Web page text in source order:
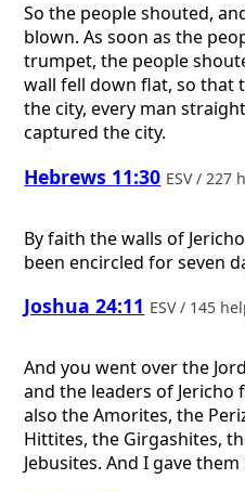
So the people shouted,
blown. As soon as the
trumpet, the people
wall fell down flat, so that
the city, every man
captured the city.
Hebrews 11:30 ESV / 227
By faith the walls of
been encircled for seven
Joshua 24:11 ESV / 145
And you went over the
and the leaders of
also the Amorites, the
Hittites, the Girgashites,
Jebusites. And I gave